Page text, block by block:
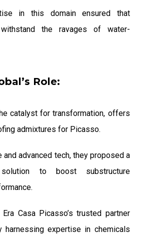
in this domain ensured that
the ravages of water-
Role:
catalyst for transformation, offers
admixtures for Picasso.
advanced tech, they proposed a
solution to boost substructure
Era Casa Picasso’s trusted partner
harnessing expertise in chemicals